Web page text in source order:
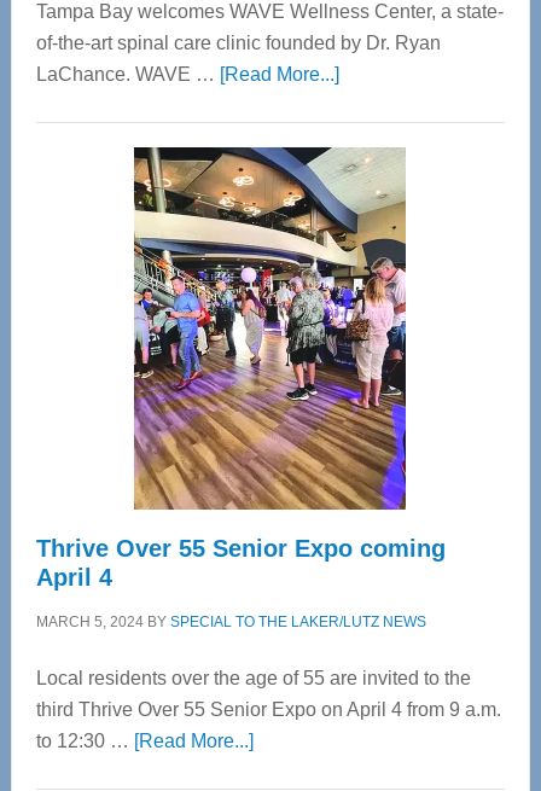
Tampa Bay welcomes WAVE Wellness Center, a state-
of-the-art spinal care clinic founded by Dr. Ryan
LaChance. WAVE … [Read More...]about
Center
—
Tampa
Bay’s
Most
Advanced
Upper
Cervical
Spinal
Care
Thrive Over 55 Senior Expo coming
April 4
MARCH 5, 2024BY SPECIAL TO THE LAKER/LUTZ NEWS
Local residents over the age of 55 are invited to the
third Thrive Over 55 Senior Expo on April 4 from 9 a.m.
to 12:30 … [Read More...]about